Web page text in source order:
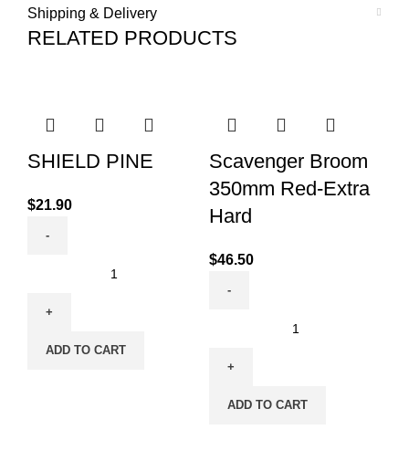
Shipping & Delivery
RELATED PRODUCTS
SHIELD PINE
$21.90
ADD TO CART
Scavenger Broom
350mm Red-Extra
Hard
$46.50
ADD TO CART